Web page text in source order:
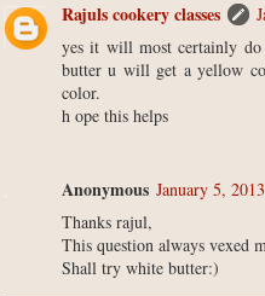
Rajuls cookery classes
yes it will most certainly
butter u will get a yellow
color.
h ope this helps
Anonymous January 5,
Thanks rajul,
This question always vexed
Shall try white butter:)